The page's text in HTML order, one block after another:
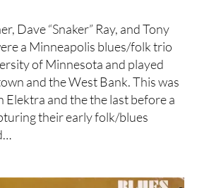
Dave “Snaker” Ray, and Tony
a Minneapolis blues/folk trio
of Minnesota and played
and the West Bank. This was
Elektra and the the last before a
their early folk/blues